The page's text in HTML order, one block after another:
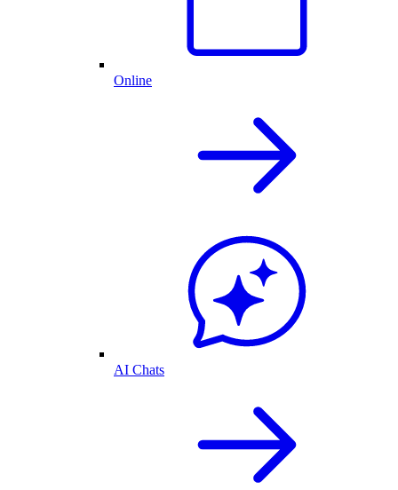
Online
AI Chats